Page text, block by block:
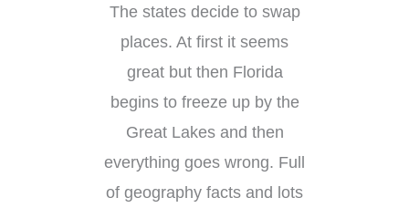
The states decide to swap
places. At first it seems
great but then Florida
begins to freeze up by the
Great Lakes and then
everything goes wrong. Full
of geography facts and lots